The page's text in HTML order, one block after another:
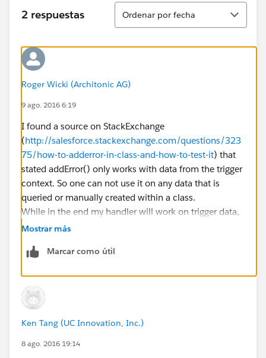
And my test method:
ArcUtil.setSkipForTest(true);
	insert parent;
osp.setLockOpportunitiesIds(new
osp.setParentChildMap(new map<Id,
	osp.invalidateSObjects();
insert
    ArcUtil.setSkipForTest(false);
I expected my code to throw an error upon insertion
but it does not. As you might have guessed, the fix
typed ID "006000000012345" is a fake Opportunity
ID. But in the end it should not matter. The test itself
should not cause my trigger and handler to run (I
actually forbid that with ArcUtil.setSkipForTest(true)),
it should merely recognize that I already added an
error to the Attachment record and prevent insertion.
My debug log clearly states that the lines for adding
was executed.
2 respuestas
Ordenar
Ordenar por fecha
Roger Wicki (Architonic AG)
9 ago. 2016 6:19
I found a source on StackExchange
(http://salesforce.stackexchange.com/questions/323
75/how-to-adderror-in-class-and-how-to-test-it) that
stated addError() only works with data from the trigger
context. So one can not use it on any data that is
queried or manually created within a class.
While in the end my handler will work on trigger data,
it is hard to actually test this way without making
Database.insert statement though as there might be
Mostrar más
Marcar como útil
Ken Tang (UC Innovation, Inc.)
8 ago. 2016 19:14